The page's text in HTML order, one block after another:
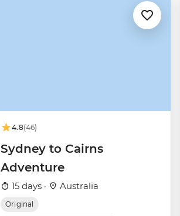
4.8(46)
Sydney to Cairns
Adventure
15 days · Australia
Original